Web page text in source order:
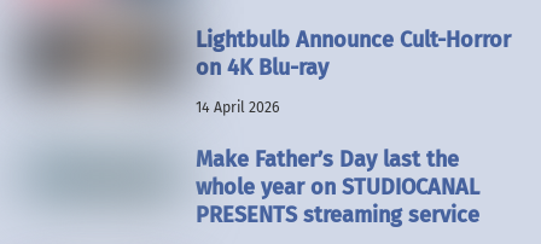
Lightbulb Announce Cult-Horror
on 4K Blu-ray
14 April 2026
Make Father’s Day last the
whole year on STUDIOCANAL
PRESENTS streaming service